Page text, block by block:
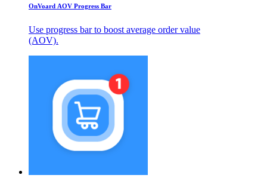
OnVoard AOV Progress Bar
Use progress bar to boost average order value
(AOV).